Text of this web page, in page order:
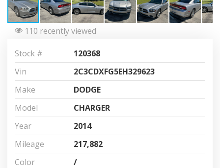
110 recently viewed
Stock #
120368
Vin
2C3CDXFG5EH329623
Make
DODGE
Model
CHARGER
Year
2014
Mileage
217,882
Color
/